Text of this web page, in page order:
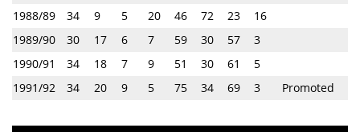
1988/89
34 9 5 20 46 72 23
16
1989/90
30 17 6 7 59 30 57
3
1990/91
34 18 7 9 51 30 61
5
1991/92
34 20 9 5 75 34 69 3 Promoted